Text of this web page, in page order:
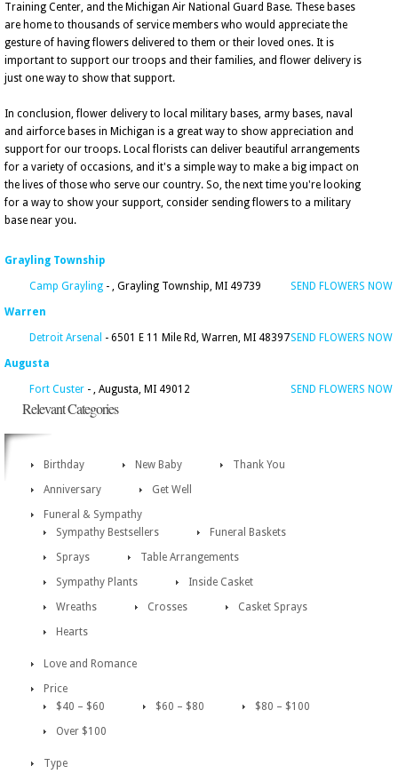
Training Center, and the Michigan Air National Guard Base. These bases
are home to thousands of service members who would appreciate the
gesture of having flowers delivered to them or their loved ones. It is
important to support our troops and their families, and flower delivery is
just one way to show that support.
In conclusion, flower delivery to local military bases, army bases, naval
and airforce bases in Michigan is a great way to show appreciation and
support for our troops. Local florists can deliver beautiful arrangements
for a variety of occasions, and it's a simple way to make a big impact on
the lives of those who serve our country. So, the next time you're looking
for a way to show your support, consider sending flowers to a military
base near you.
Grayling Township
Camp Grayling - , Grayling Township, MI 49739 SEND FLOWERS NOW
Warren
Detroit Arsenal - 6501 E 11 Mile Rd, Warren, MI 48397SEND FLOWERS NOW
Augusta
Fort Custer - , Augusta, MI 49012 SEND FLOWERS NOW
Relevant Categories
Birthday New Baby
Thank You
Anniversary
Get Well
Funeral & Sympathy
Sympathy Bestsellers
Funeral Baskets
Sprays
Table Arrangements
Sympathy Plants
Inside Casket
Wreaths
Crosses
Casket Sprays
Hearts
Love and Romance
Price
$40 – $60
$60 – $80
$80 – $100
Over $100
Type